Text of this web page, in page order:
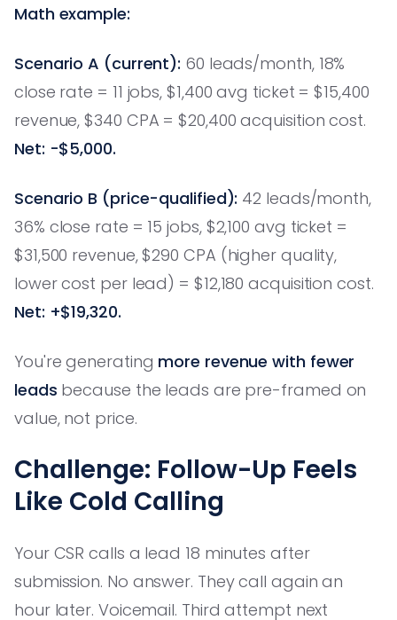
Math example:
Scenario A (current): 60 leads/month, 18%
close rate = 11 jobs, $1,400 avg ticket = $15,400
revenue, $340 CPA = $20,400 acquisition cost.
Net: -$5,000.
Scenario B (price-qualified): 42 leads/month,
36% close rate = 15 jobs, $2,100 avg ticket =
$31,500 revenue, $290 CPA (higher quality,
lower cost per lead) = $12,180 acquisition cost.
Net: +$19,320.
You're generating more revenue with fewer
leads because the leads are pre-framed on
value, not price.
Challenge: Follow-Up Feels
Like Cold Calling
Your CSR calls a lead 18 minutes after
submission. No answer. They call again an
hour later. Voicemail. Third attempt next